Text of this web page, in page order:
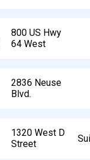
800 US Hwy
64 West
2836 Neuse
Blvd.
1320 West D
Street